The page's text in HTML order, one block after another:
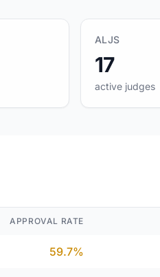
ALJS
17
active judges
APPROVAL RATE
59.7%